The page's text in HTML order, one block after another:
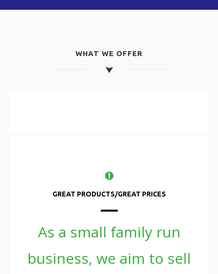
WHAT WE OFFER
GREAT PRODUCTS/GREAT PRICES
As a small family run
business, we aim to sell